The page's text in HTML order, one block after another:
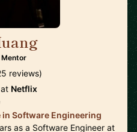
Mentor
reviews)
Netflix
Software Engineering
as a Software Engineer at